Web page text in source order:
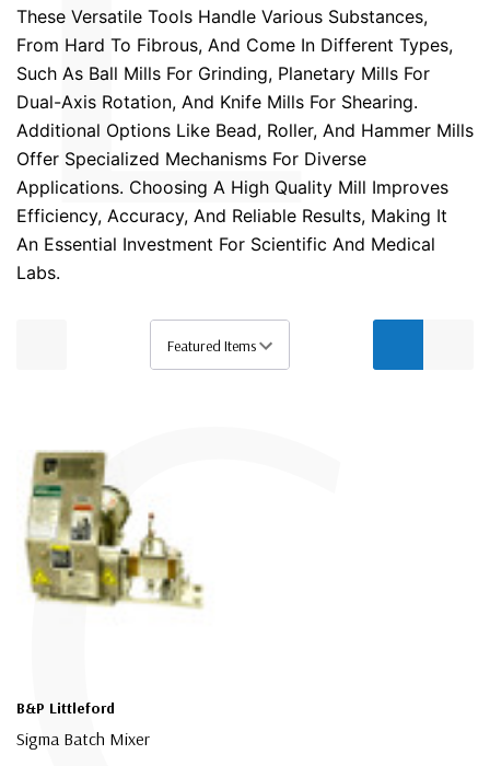
These Versatile Tools Handle Various Substances,
From Hard To Fibrous, And Come In Different Types,
Such As Ball Mills For Grinding, Planetary Mills For
Dual-Axis Rotation, And Knife Mills For Shearing.
Additional Options Like Bead, Roller, And Hammer Mills
Offer Specialized Mechanisms For Diverse
Applications. Choosing A High Quality Mill Improves
Efficiency, Accuracy, And Reliable Results, Making It
An Essential Investment For Scientific And Medical
Labs.
B&P Littleford
Sigma Batch Mixer